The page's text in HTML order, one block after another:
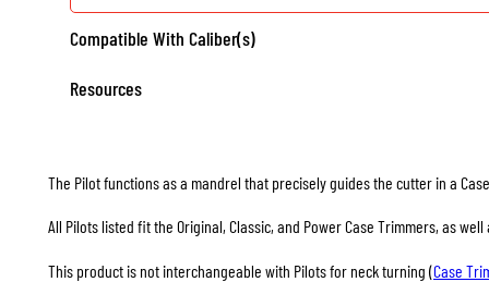
Compatible With Caliber(s)
Resources
The Pilot functions as a mandrel that precisely guides the cutter in a
All Pilots listed fit the Original, Classic, and Power Case Trimmers, as
This product is not interchangeable with Pilots for neck turning (Case